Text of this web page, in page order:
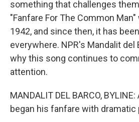
something that challenges
"Fanfare For The Common
1942, and since then, it has
everywhere. NPR's Mandalit del
why this song continues to
attention.
MANDALIT DEL BARCO,
began his fanfare with dramatic